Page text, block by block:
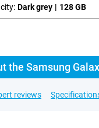
Dark grey | 128 GB
the Samsung
reviews